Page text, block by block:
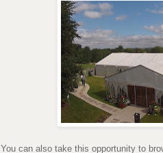
You can also take this opportunity to